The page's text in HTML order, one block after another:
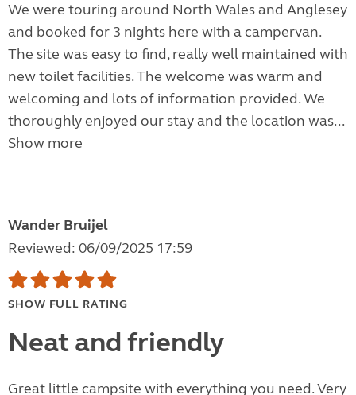
We were touring around North Wales and Anglesey
and booked for 3 nights here with a campervan.
The site was easy to find, really well maintained with
new toilet facilities. The welcome was warm and
welcoming and lots of information provided. We
thoroughly enjoyed our stay and the location was...
Show more
Wander Bruijel
Reviewed: 06/09/2025 17:59
SHOW FULL RATING
Neat and friendly
Great little campsite with everything you need. Very